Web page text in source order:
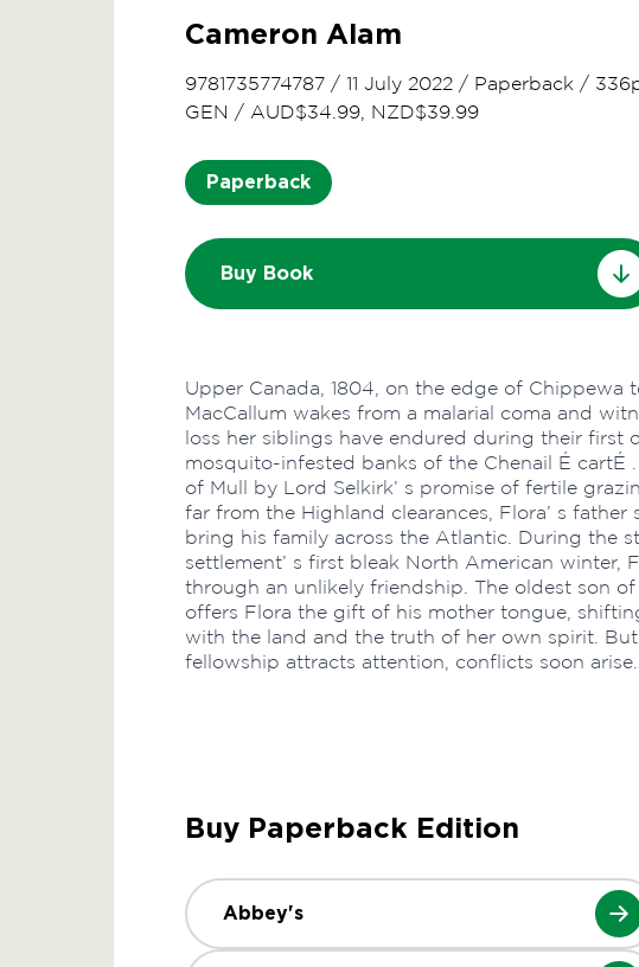
Cameron Alam
9781735774787 / 11 July 2022 / Paperback /
GEN / AUD$34.99, NZD$39.99
Paperback
Buy Book
Upper Canada, 1804, on the edge of Chippewa
MacCallum wakes from a malarial coma and
loss her siblings have endured during their first
mosquito-infested banks of the Chenail É cartÉ
of Mull by Lord Selkirk’ s promise of fertile
far from the Highland clearances, Flora’ s father
bring his family across the Atlantic. During the
settlement’ s first bleak North American winter,
through an unlikely friendship. The oldest son
offers Flora the gift of his mother tongue,
with the land and the truth of her own spirit.
fellowship attracts attention, conflicts soon arise…
Buy Paperback Edition
Abbey's